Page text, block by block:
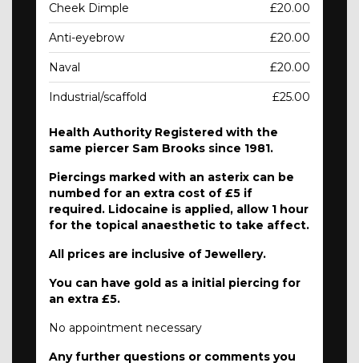
Cheek Dimple £20.00
Anti-eyebrow £20.00
Naval £20.00
Industrial/scaffold £25.00
Health Authority Registered with the
same piercer Sam Brooks since 1981.
Piercings marked with an asterix can be
numbed for an extra cost of £5 if
required. Lidocaine is applied, allow 1 hour
for the topical anaesthetic to take affect.
All prices are inclusive of Jewellery.
You can have gold as a initial piercing for
an extra £5.
No appointment necessary
Any further questions or comments you